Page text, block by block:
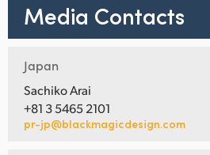
Media Contacts
Japan
Sachiko Arai
+81 3 5465 2101
pr-jp@blackmagicdesign.com